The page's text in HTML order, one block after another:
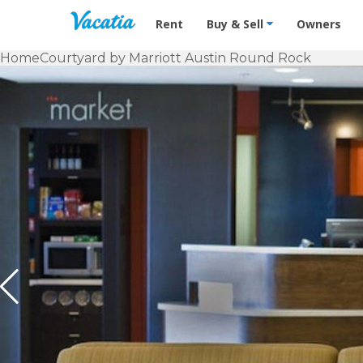
Vacation Rentals - Condos &
Rent Buy & Sell Owners
HomeCourtyard by Marriott Austin Round Rock